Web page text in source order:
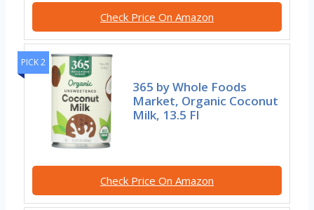
Check Price On Amazon
PICK 2
365 by Whole Foods
Market, Organic Coconut
Milk, 13.5 Fl
Check Price On Amazon